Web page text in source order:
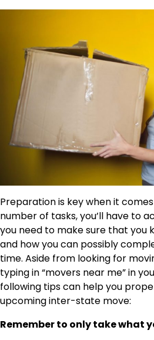
Preparation is key when it
number of tasks, you’ll have to
you need to make sure that you
and how you can possibly
time. Aside from looking for
typing in “movers near me” in
following tips can help you
upcoming inter-state move:
Remember to only take what